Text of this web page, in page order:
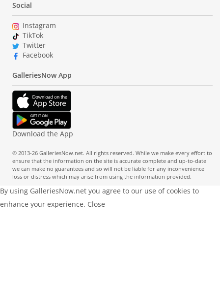
Social
Instagram
TikTok
Twitter
Facebook
GalleriesNow App
Download the App
© 2013-26 GalleriesNow.net. All rights reserved. While we make every effort to
ensure that the information on the site is accurate complete and up-to-date
we can make no guarantees and so will not be liable for any inconvenience
loss or distress which may arise from using the information provided.
By using GalleriesNow.net you agree to our use of cookies to
enhance your experience. Close